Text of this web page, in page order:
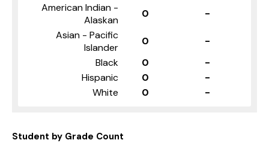
American Indian -
Alaskan
0
-
Asian - Pacific
Islander
0
-
Black
0
-
Hispanic
0
-
White
0 -
Student by Grade Count